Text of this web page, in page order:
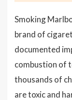
Smoking
brand of
documented
combustion of
thousands of
are toxic and